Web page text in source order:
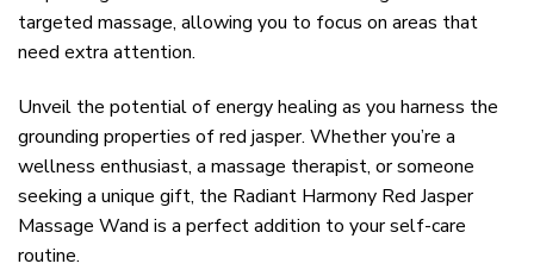
targeted massage, allowing you to focus on areas that
need extra attention.
Unveil the potential of energy healing as you harness the
grounding properties of red jasper. Whether you’re a
wellness enthusiast, a massage therapist, or someone
seeking a unique gift, the Radiant Harmony Red Jasper
Massage Wand is a perfect addition to your self-care
routine.